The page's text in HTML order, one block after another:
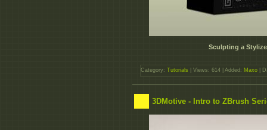
Sculpting a
Category: Tutorials | Views: 614 | Added: Maxo |
3DMotive - Intro to ZBrush